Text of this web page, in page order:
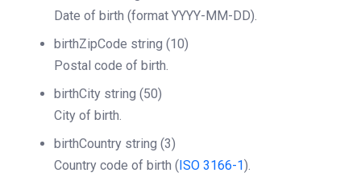
Date of birth (format YYYY-MM-DD).
birthZipCode string (10)
Postal code of birth.
birthCity string (50)
City of birth.
birthCountry string (3)
Country code of birth (ISO 3166-1).